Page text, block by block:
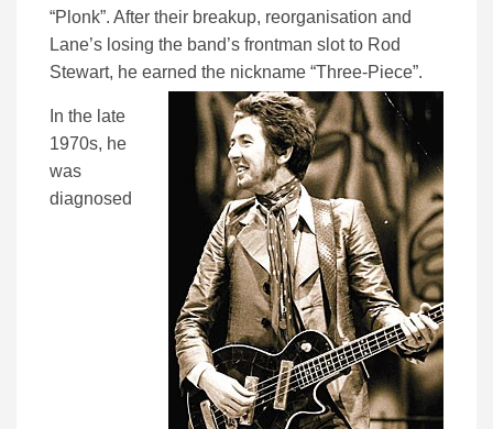
“Plonk”. After their breakup, reorganisation and
Lane’s losing the band’s frontman slot to Rod
Stewart, he earned the nickname “Three-Piece”.
In the late
1970s, he
was
diagnosed